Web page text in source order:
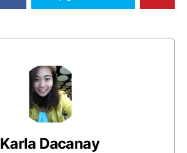
Karla Dacanay